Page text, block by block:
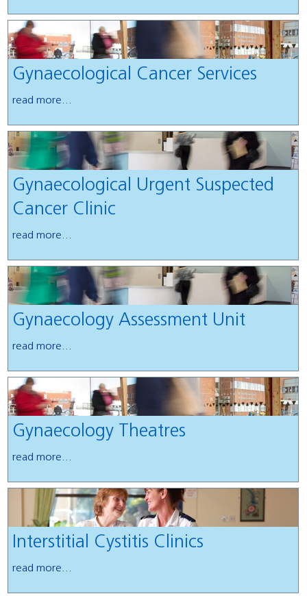
Gynaecological Cancer Services
read more...
Gynaecological Urgent Suspected
Cancer Clinic
read more...
Gynaecology Assessment Unit
read more...
Gynaecology Theatres
read more...
Interstitial Cystitis Clinics
read more...